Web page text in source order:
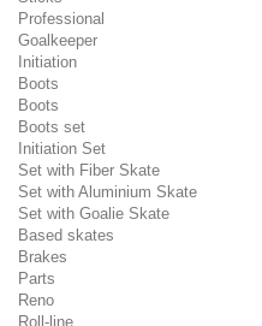
Professional
Goalkeeper
Initiation
Boots
Boots
Boots set
Initiation Set
Set with Fiber Skate
Set with Aluminium Skate
Set with Goalie Skate
Based skates
Brakes
Parts
Reno
Roll-line